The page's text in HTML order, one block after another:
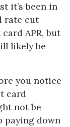
it’s been in
rate cut
APR, but
likely be
you notice
card
not be
paying down